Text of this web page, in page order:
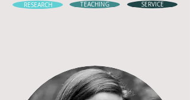
RESEARCH TEACHING SERVICE